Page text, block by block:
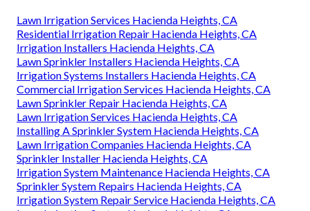
Lawn Irrigation Services Hacienda Heights, CA
Residential Irrigation Repair Hacienda Heights, CA
Irrigation Installers Hacienda Heights, CA
Lawn Sprinkler Installers Hacienda Heights, CA
Irrigation Systems Installers Hacienda Heights, CA
Commercial Irrigation Services Hacienda Heights, CA
Lawn Sprinkler Repair Hacienda Heights, CA
Lawn Irrigation Services Hacienda Heights, CA
Installing A Sprinkler System Hacienda Heights, CA
Lawn Irrigation Companies Hacienda Heights, CA
Sprinkler Installer Hacienda Heights, CA
Irrigation System Maintenance Hacienda Heights, CA
Sprinkler System Repairs Hacienda Heights, CA
Irrigation System Repair Service Hacienda Heights, CA